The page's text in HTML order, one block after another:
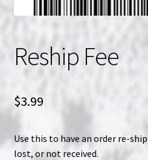
Reship Fee
$3.99
Use this to have an order re-
lost, or not received.